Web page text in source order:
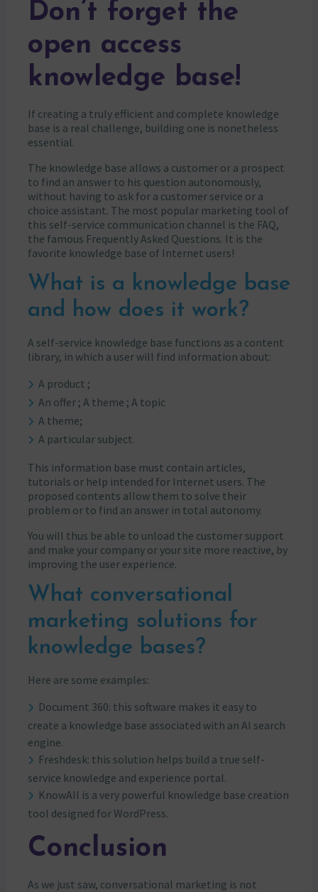
Don’t forget the
open access
knowledge base!
If creating a truly efficient and complete knowledge
base is a real challenge, building one is nonetheless
essential.
The knowledge base allows a customer or a prospect
to find an answer to his question autonomously,
without having to ask for a customer service or a
choice assistant. The most popular marketing tool of
this self-service communication channel is the FAQ,
the famous Frequently Asked Questions. It is the
favorite knowledge base of Internet users!
What is a knowledge base
and how does it work?
A self-service knowledge base functions as a content
library, in which a user will find information about:
A product ;
An offer ; A theme ; A topic
A theme;
A particular subject.
This information base must contain articles,
tutorials or help intended for Internet users. The
proposed contents allow them to solve their
problem or to find an answer in total autonomy.
You will thus be able to unload the customer support
and make your company or your site more reactive, by
improving the user experience.
What conversational
marketing solutions for
knowledge bases?
Here are some examples:
Document 360: this software makes it easy to
create a knowledge base associated with an AI search
engine.
Freshdesk: this solution helps build a true self-
service knowledge and experience portal.
KnowAll is a very powerful knowledge base creation
tool designed for WordPress.
Conclusion
As we just saw, conversational marketing is not